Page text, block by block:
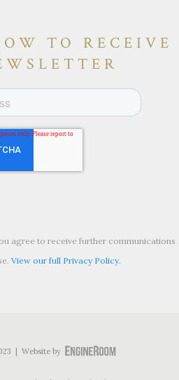
TO RECEIVE
agree to receive further communications
View our full Privacy Policy.
| Website by